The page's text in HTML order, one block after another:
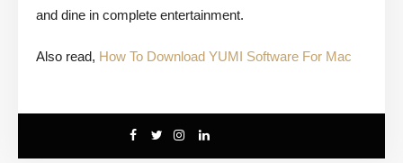
and dine in complete entertainment.
Also read, How To Download YUMI Software For Mac